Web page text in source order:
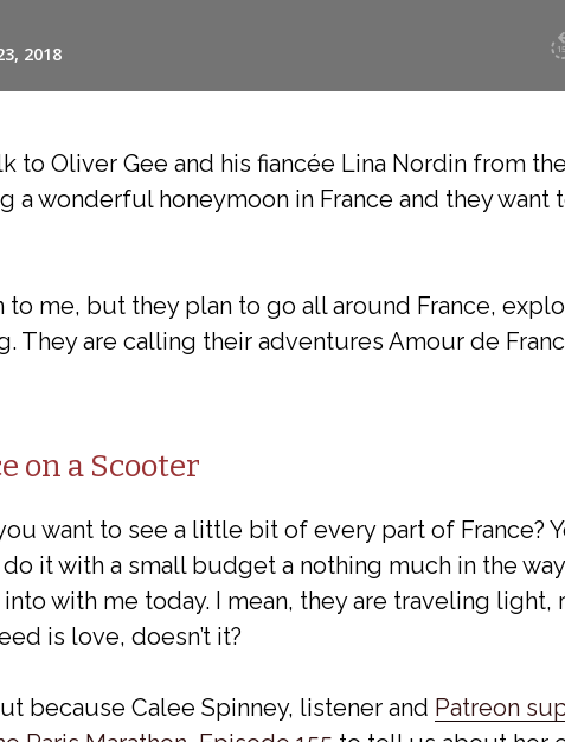
to Oliver Gee and his fiancée Lina Nordin from
a wonderful honeymoon in France and they want
to me, but they plan to go all around France,
They are calling their adventures Amour de
on a Scooter
want to see a little bit of every part of France?
it with a small budget a nothing much in the
with me today. I mean, they are traveling light,
is love, doesn’t it?
because Calee Spinney, listener and Patreon